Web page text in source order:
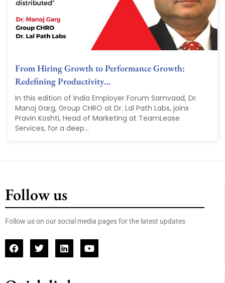
From Hiring Growth to Performance Growth:
Redefining Productivity…
In this edition of India Employer Forum Samvaad, Dr.
Manoj Garg, Group CHRO at Dr. Lal Path Labs, joins
Pravin Koshti, Head of Marketing at TeamLease
Services, for a deep...
Follow us
Follow us on our social media pages for the latest updates